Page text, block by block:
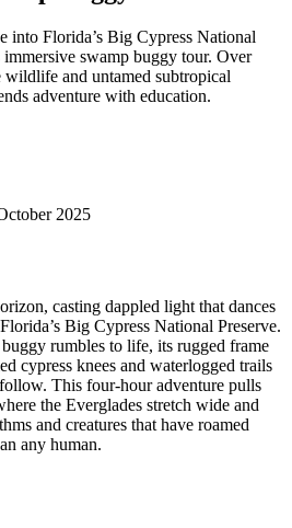
into Florida’s Big Cypress National
immersive swamp buggy tour. Over
and untamed subtropical
adventure with education.
2025
casting dappled light that dances
Big Cypress National Preserve.
rumbles to life, its rugged frame
cypress knees and waterlogged trails
This four-hour adventure pulls
the Everglades stretch wide and
and creatures that have roamed
any human.